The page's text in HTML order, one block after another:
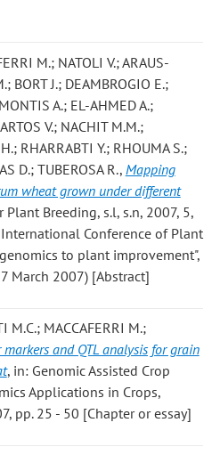
M.; NATOLI V.; ARAUS-
BORT J.; DEAMBROGIO E.;
A.; EL-AHMED A.;
V.; NACHIT M.M.;
RHARRABTI Y.; RHOUMA S.;
D.; TUBEROSA R., Mapping
wheat grown under different
Breeding, s.l, s.n, 2007, 5,
Conference of Plant
to plant improvement",
March 2007) [Abstract]
M.C.; MACCAFERRI M.;
and QTL analysis for grain
, in: Genomic Assisted Crop
Applications in Crops,
pp. 25 - 50 [Chapter or essay]